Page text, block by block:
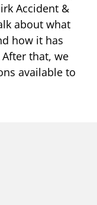
Accident &
about what
how it has
that, we
available to